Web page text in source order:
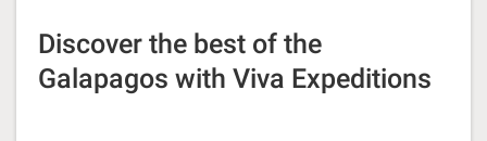
Discover the best of the
Galapagos with Viva Expeditions